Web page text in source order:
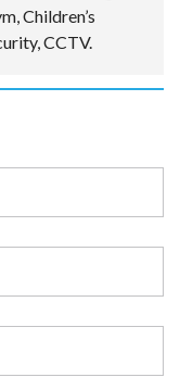
Children’s
CCTV.